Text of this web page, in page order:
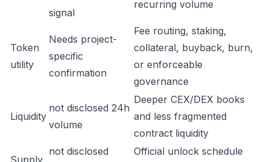
signal
recurring volume
Token
utility
Needs project-
specific
confirmation
Fee routing, staking,
collateral, buyback, burn,
or enforceable
governance
Liquidity
not disclosed 24h
volume
Deeper CEX/DEX books
and less fragmented
contract liquidity
Supply
not disclosed
Official unlock schedule